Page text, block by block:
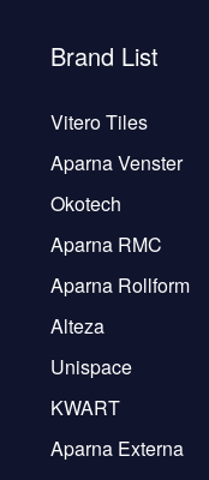
Brand List
Vitero Tiles
Aparna Venster
Okotech
Aparna RMC
Aparna Rollform
Alteza
Unispace
KWART
Aparna Externa